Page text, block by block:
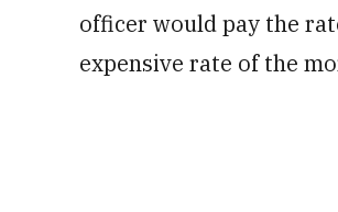
officer would pay the
expensive rate of the